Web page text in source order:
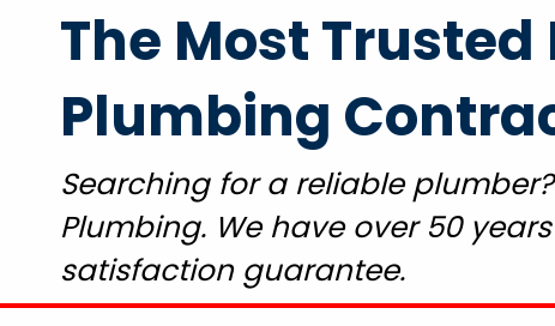
The Most
Plumbing
Searching for a reliable
Plumbing. We have over 50
satisfaction guarantee.